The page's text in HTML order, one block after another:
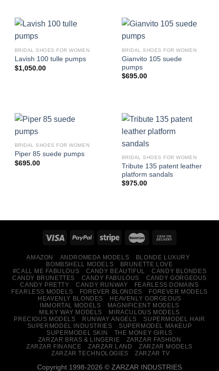
BRIDAL SHOES FOR WOMEN
Lavish 100 tulle pumps
$1,050.00
BRIDAL SHOES FOR WOMEN
Gianvito 105 suede
pumps
$695.00
BRIDAL SHOES FOR WOMEN
Piper 85 suede pumps
$695.00
BRIDAL SHOES FOR WOMEN
Tribute 135 patent leather
platform sandals
$975.00
AMAZON ANDROMEDA MODELS
BLONDE LUXURY
BOMBSHELL MODELS
BRUNETTE LOVE
#CALL ME FABULOUS
CANDY BEAUTIFUL
CANDY BLONDES
CANDY BRUNETTES
CANDY FABULOUS
CANDY GORGEOUS
CANDY PRETTY
CANDY RUNWAY
FEARLESS DOMAINS
FEARLESS MODELS
FOREVER BLONDES
FOREVER MODELS
HEAVENLY BLONDES
HEAVENLY GORGEOUS
IMMORTAL MODELS
MAGNIFICENT MODELS
MILKY WAY MODELS
MIRACULOUS MODELS
PRECIOUS MODELS
RUNWAY ANGELS
SUPERMODEL HAIR
SUPERMODEL INDUSTRIES
SUPERMODEL MAKEUP
SUPERMODEL SKIN
THE MONEY GIRLS
ZARZAR BRAS & LINGERIE
ZARZAR FASHION
ZARZAR FINANCE
ZARZAR LAND
ZARZAR MODELS
ZARZAR TECHNOLOGIES
ZARZAR TV
Copyright 1998-2026 © ZARZAR INDUSTRIES